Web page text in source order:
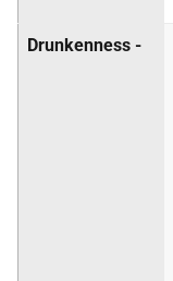
Drunkenness -